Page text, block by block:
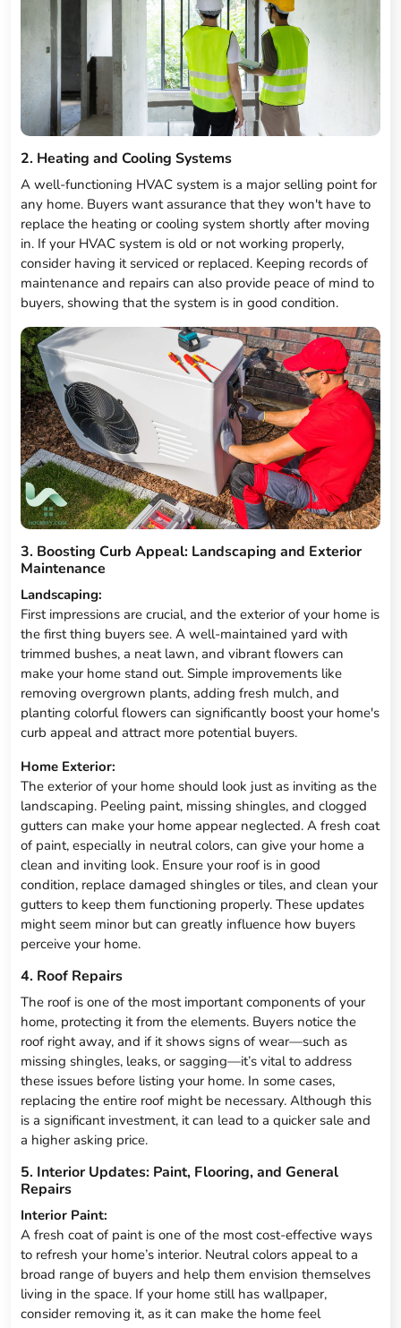
2. Heating and Cooling Systems
A well-functioning HVAC system is a major selling point for
any home. Buyers want assurance that they won't have to
replace the heating or cooling system shortly after moving
in. If your HVAC system is old or not working properly,
consider having it serviced or replaced. Keeping records of
maintenance and repairs can also provide peace of mind to
buyers, showing that the system is in good condition.
3. Boosting Curb Appeal: Landscaping and Exterior
Maintenance
Landscaping:
First impressions are crucial, and the exterior of your home is
the first thing buyers see. A well-maintained yard with
trimmed bushes, a neat lawn, and vibrant flowers can
make your home stand out. Simple improvements like
removing overgrown plants, adding fresh mulch, and
planting colorful flowers can significantly boost your home's
curb appeal and attract more potential buyers.
Home Exterior:
The exterior of your home should look just as inviting as the
landscaping. Peeling paint, missing shingles, and clogged
gutters can make your home appear neglected. A fresh coat
of paint, especially in neutral colors, can give your home a
clean and inviting look. Ensure your roof is in good
condition, replace damaged shingles or tiles, and clean your
gutters to keep them functioning properly. These updates
might seem minor but can greatly influence how buyers
perceive your home.
4. Roof Repairs
The roof is one of the most important components of your
home, protecting it from the elements. Buyers notice the
roof right away, and if it shows signs of wear—such as
missing shingles, leaks, or sagging—it’s vital to address
these issues before listing your home. In some cases,
replacing the entire roof might be necessary. Although this
is a significant investment, it can lead to a quicker sale and
a higher asking price.
5. Interior Updates: Paint, Flooring, and General
Repairs
Interior Paint:
A fresh coat of paint is one of the most cost-effective ways
to refresh your home’s interior. Neutral colors appeal to a
broad range of buyers and help them envision themselves
living in the space. If your home still has wallpaper,
consider removing it, as it can make the home feel